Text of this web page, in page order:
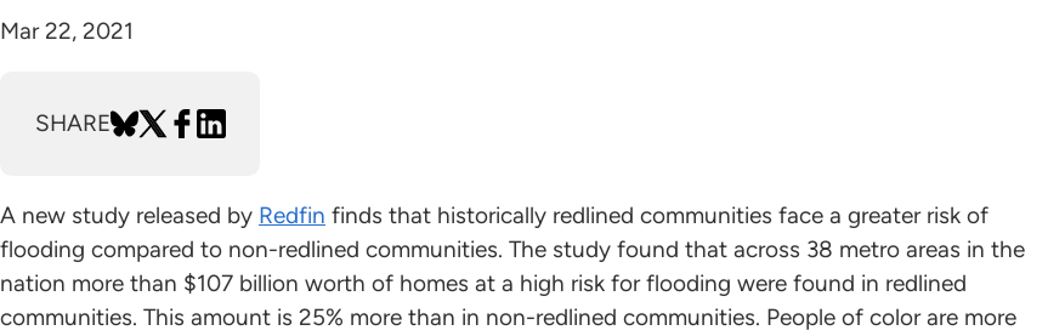
Mar 22, 2021
SHARE
A new study released by Redfin finds that historically redlined communities face a greater risk of
flooding compared to non-redlined communities. The study found that across 38 metro areas in the
nation more than $107 billion worth of homes at a high risk for flooding were found in redlined
communities. This amount is 25% more than in non-redlined communities. People of color are more